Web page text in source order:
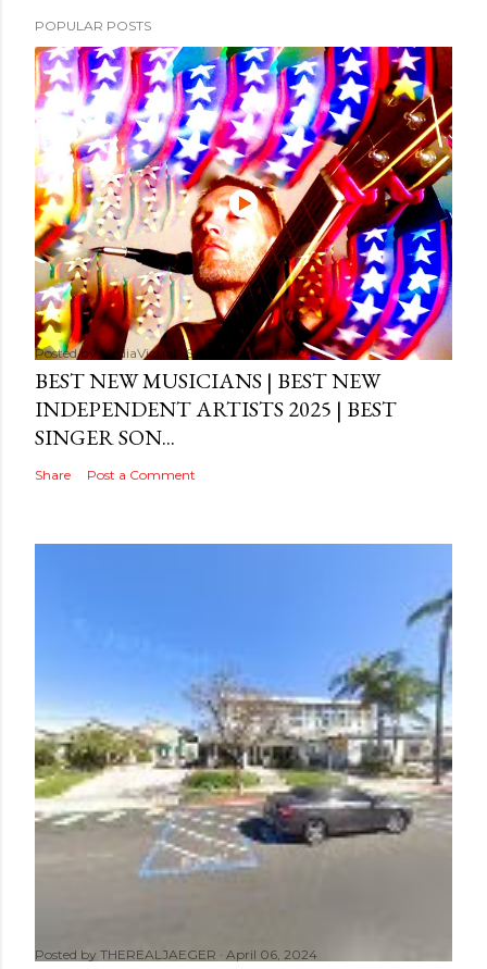
POPULAR POSTS
Posted byMediaVizual September 29, 2024
BEST NEW MUSICIANS | BEST NEW
INDEPENDENT ARTISTS 2025 | BEST
SINGER SON...
Share Post a Comment
Posted by THEREALJAEGER April 06, 2024